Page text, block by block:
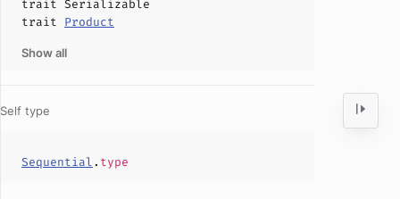
trait Serializable
trait Product
Show all
Self type
Sequential. type